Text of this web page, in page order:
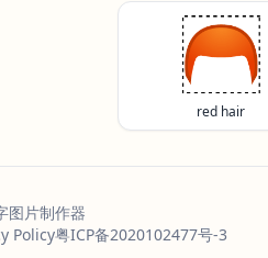
🦰
red hair
图片制作器
Policy粤ICP备2020102477号-3